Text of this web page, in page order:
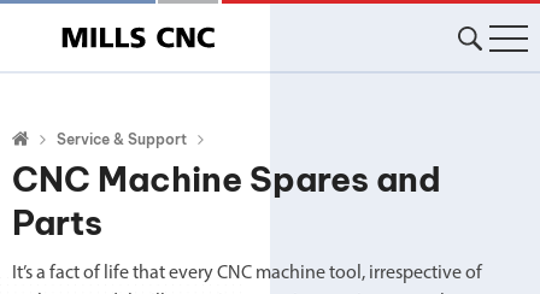
Skip
Service & Support
CNC Machine Spares and
Parts
It’s a fact of life that every CNC machine tool, irrespective of